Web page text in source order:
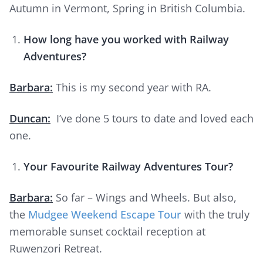
Autumn in Vermont, Spring in British Columbia.
How long have you worked with Railway
Adventures?
Barbara: This is my second year with RA.
Duncan: I’ve done 5 tours to date and loved each
one.
Your Favourite Railway Adventures Tour?
Barbara: So far – Wings and Wheels. But also,
the Mudgee Weekend Escape Tour with the truly
memorable sunset cocktail reception at
Ruwenzori Retreat.